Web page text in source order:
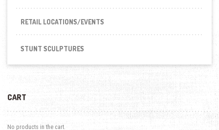
RETAIL LOCATIONS/EVENTS
STUNT SCULPTURES
CART
No products in the cart.